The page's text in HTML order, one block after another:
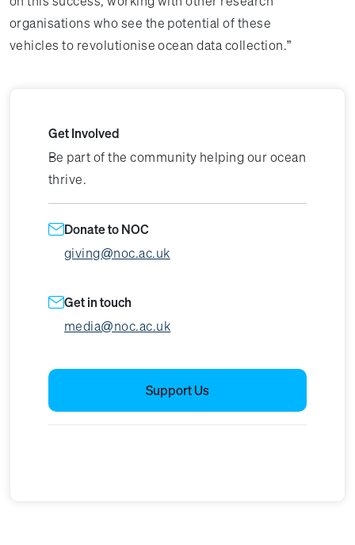
organisations who see the potential of these
vehicles to revolutionise ocean data collection.”
Get Involved
Be part of the community helping our ocean
thrive.
Donate to NOC
giving@noc.ac.uk
Get in touch
media@noc.ac.uk
Support Us